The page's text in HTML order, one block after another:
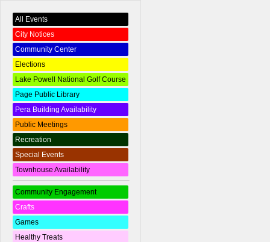
All Events
City Notices
Community Center
Elections
Lake Powell National Golf Course
Page Public Library
Pera Building Availability
Public Meetings
Recreation
Special Events
Townhouse Availability
Community Engagement
Crafts
Games
Healthy Treats